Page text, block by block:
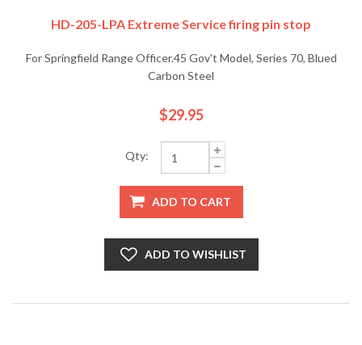
HD-205-LPA Extreme Service firing pin stop
For Springfield Range Officer.45 Gov't Model, Series 70, Blued
Carbon Steel
$29.95
Qty:
ADD TO CART
ADD TO WISHLIST